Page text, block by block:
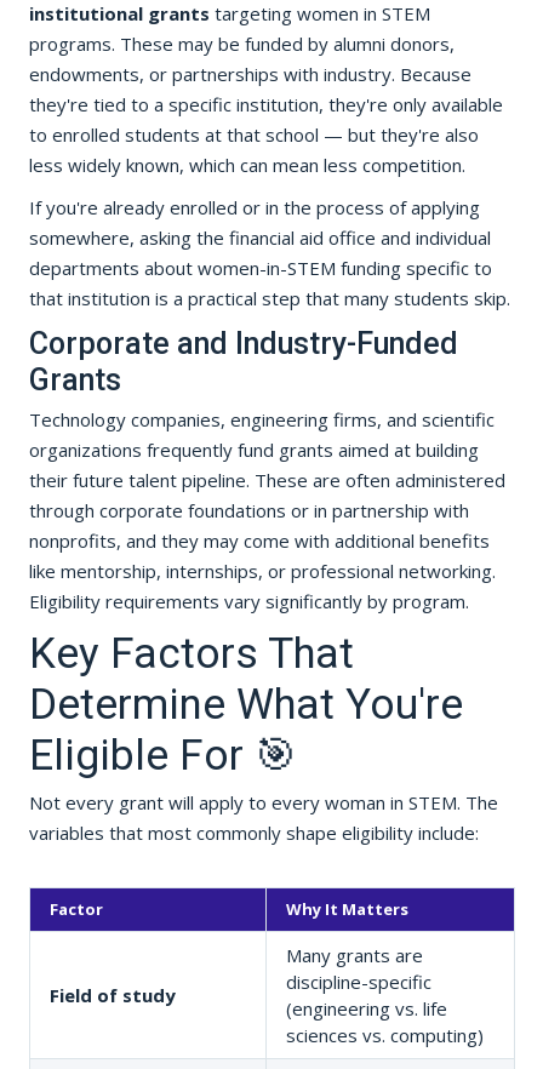
institutional grants targeting women in STEM
programs. These may be funded by alumni donors,
endowments, or partnerships with industry. Because
they're tied to a specific institution, they're only available
to enrolled students at that school — but they're also
less widely known, which can mean less competition.
If you're already enrolled or in the process of applying
somewhere, asking the financial aid office and individual
departments about women-in-STEM funding specific to
that institution is a practical step that many students skip.
Corporate and Industry-Funded
Grants
Technology companies, engineering firms, and scientific
organizations frequently fund grants aimed at building
their future talent pipeline. These are often administered
through corporate foundations or in partnership with
nonprofits, and they may come with additional benefits
like mentorship, internships, or professional networking.
Eligibility requirements vary significantly by program.
Key Factors That
Determine What You're
Eligible For 🎯
Not every grant will apply to every woman in STEM. The
variables that most commonly shape eligibility include:
Factor Why It Matters
Field of study
Many grants are
discipline-specific
(engineering vs. life
sciences vs. computing)